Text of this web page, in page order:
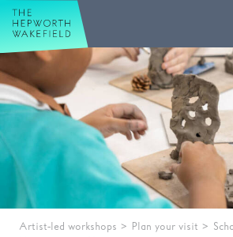
Hepworth Wakefield
Account
What’s on
Your visit
Book tickets
Our story
Artist-led workshops > Plan your visit >